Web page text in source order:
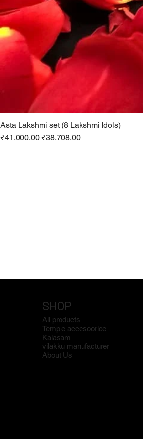
Asta Lakshmi set (8 Lakshmi Idols)
Regular Price
₹41,000.00 Sale Price
₹38,708.00
SHOP
All products
Temple accesoorice
Kalasam
vilakku manufacturer
About Us